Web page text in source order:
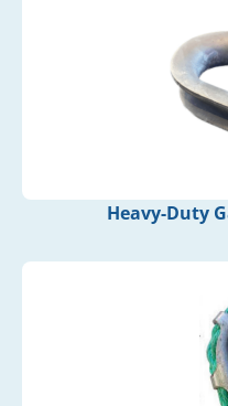
Heavy-Duty